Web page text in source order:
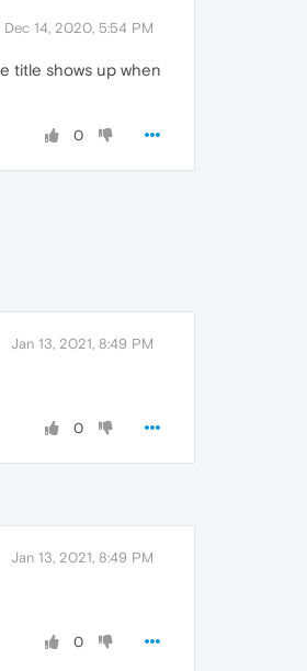
Dec 14, 2020, 5:54 PM
title shows up when
0
Jan 13, 2021, 8:49 PM
0
Jan 13, 2021, 8:49 PM
0